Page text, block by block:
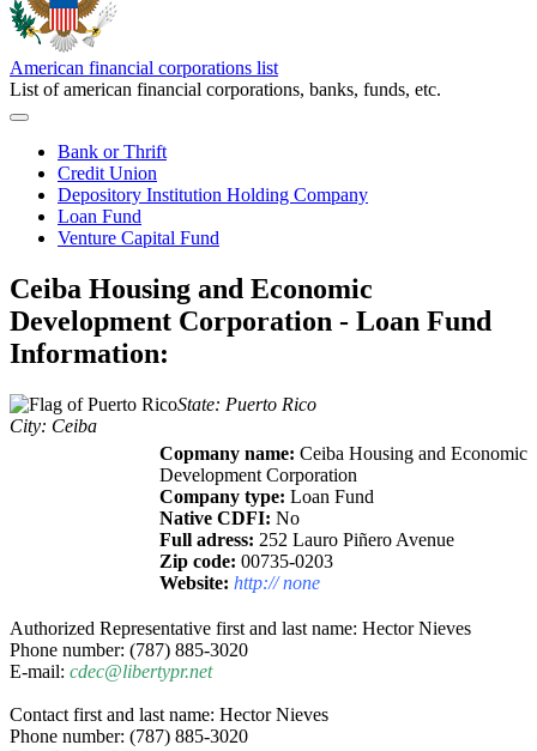
American financial corporations list
List of american financial corporations, banks, funds, etc.
Bank or Thrift
Credit Union
Depository Institution Holding Company
Loan Fund
Venture Capital Fund
Ceiba Housing and Economic
Development Corporation - Loan Fund
Information:
State: Puerto Rico
City: Ceiba
Copmany name: Ceiba Housing and Economic
Development Corporation
Company type: Loan Fund
Native CDFI: No
Full adress: 252 Lauro Piñero Avenue
Zip code: 00735-0203
Website: http:// none
Authorized Representative first and last name: Hector Nieves
Phone number: (787) 885-3020
E-mail: cdec@libertypr.net
Contact first and last name: Hector Nieves
Phone number: (787) 885-3020